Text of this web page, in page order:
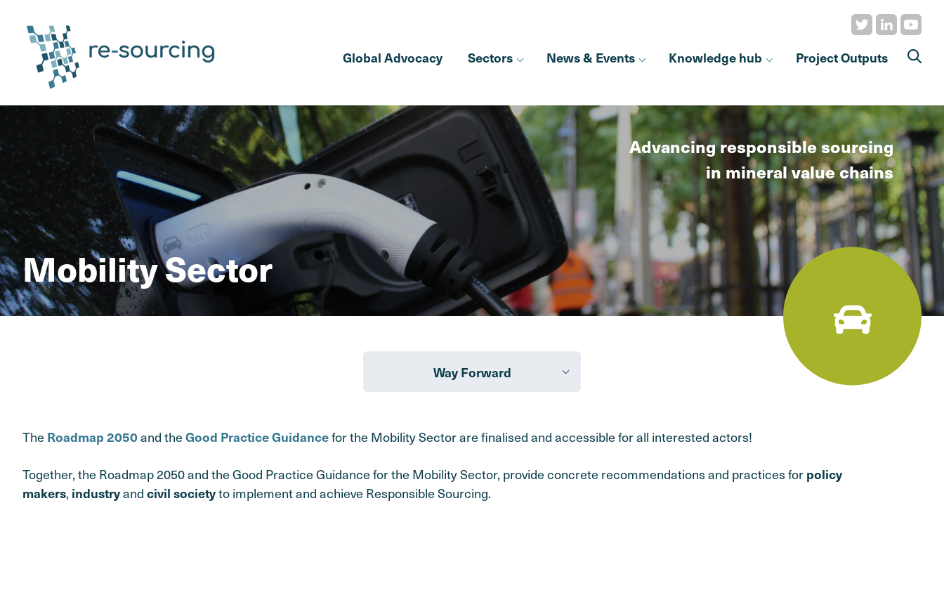
Global Advocacy Sectors News & Events Knowledge hub Project Outputs
Advancing responsible sourcing
in mineral value chains
Mobility Sector
Way Forward
The Roadmap 2050and theGood Practice Guidancefor the Mobility Sector are finalised and accessible for all interested actors!
Together, the Roadmap 2050 and the Good Practice Guidance for the Mobility Sector, provide concrete recommendations and practices for policy
makers, industryand civil societyto implement and achieve Responsible Sourcing.